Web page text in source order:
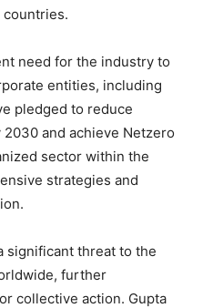
countries.
need for the industry to
entities, including
pledged to reduce
and achieve Netzero
sector within the
strategies and
significant threat to the
further
collective action. Gupta